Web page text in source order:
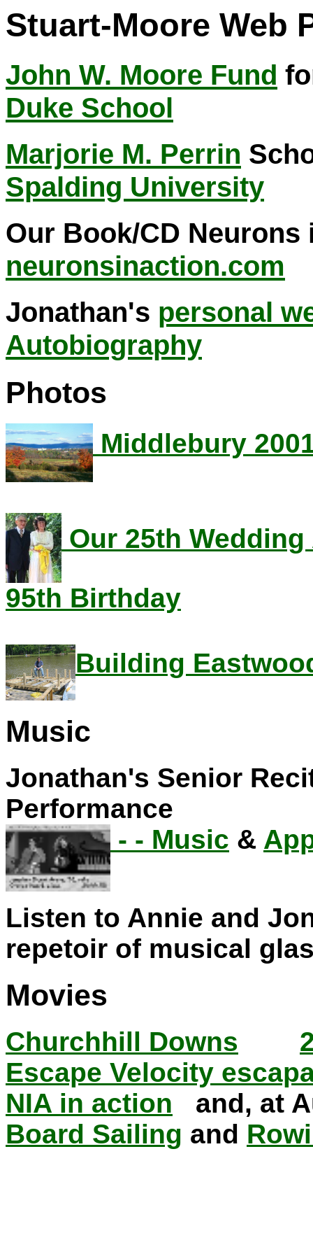
Stuart-Moore Web
John W. Moore Fund
Duke School
Marjorie M. Perrin
Spalding University
Our Book/CD
neuronsinaction.com
Jonathan's personal
Autobiography
Photos
Middlebury
Our 25th
95th Birthday
Building
Music
Jonathan's Senior
Performance
- - Music &
Listen to Annie and
repetoir of musical
Movies
Churchhill Downs
Escape Velocity
NIA in action and, at
Board Sailing and